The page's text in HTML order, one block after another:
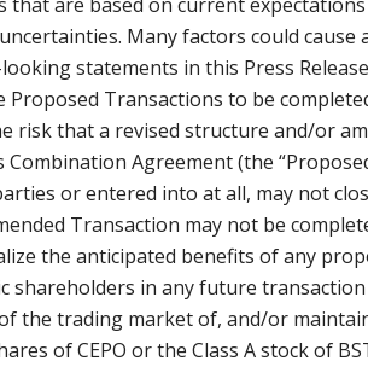
Many factors could
statements in this Press
Transactions to be
risk that a revised structure and/or
Combination Agreement (the
or entered into at all, may not
Transaction may not be
the anticipated benefits of any
shareholders in any future
the trading market of, and/or
of CEPO or the Class A stock of